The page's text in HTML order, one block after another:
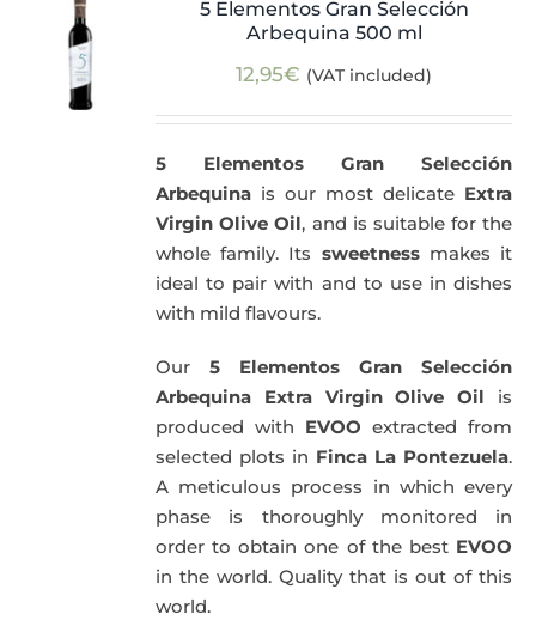
5 Elementos Gran Selección
Arbequina 500 ml
12,95€ (VAT included)
5 Elementos Gran Selección
Arbequina is our most delicate Extra
Virgin Olive Oil, and is suitable for the
whole family. Its sweetnessmakes it
ideal to pair with and to use in dishes
with mild flavours.
Our5 Elementos Gran Selección
Arbequina Extra Virgin Olive Oil is
produced with EVOO extracted from
selected plots in Finca La Pontezuela.
A meticulous process in which every
phase is thoroughly monitored in
order to obtain one of the best EVOO
in the world. Quality that is out of this
world.